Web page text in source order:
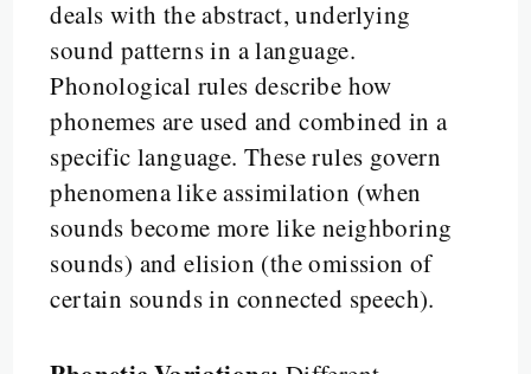
deals with the abstract, underlying
sound patterns in a language.
Phonological rules describe how
phonemes are used and combined in a
specific language. These rules govern
phenomena like assimilation (when
sounds become more like neighboring
sounds) and elision (the omission of
certain sounds in connected speech).